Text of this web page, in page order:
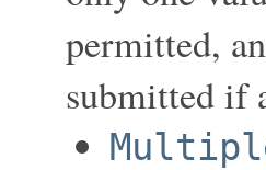
permitted,
submitted if